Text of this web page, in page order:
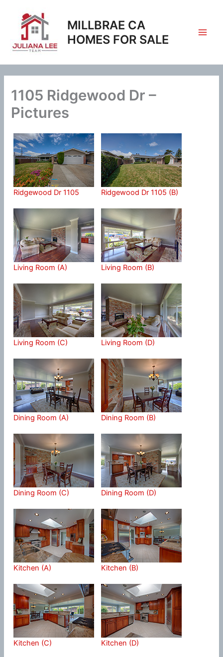
content
MILLBRAE CA
HOMES FOR SALE
1105 Ridgewood Dr –
Pictures
Ridgewood Dr 1105 Ridgewood Dr 1105 (B)
Living Room (A) Living Room (B)
Living Room (C) Living Room (D)
Dining Room (A) Dining Room (B)
Dining Room (C) Dining Room (D)
Kitchen (A) Kitchen (B)
Kitchen (C) Kitchen (D)